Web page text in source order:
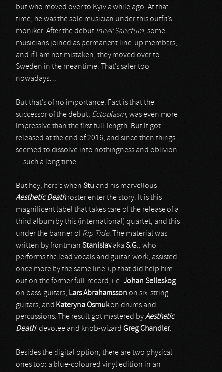
but who moved over to Kyiv a while ago. At that
time, he was the sole musician under this outfit’s
moniker. After the debut Inner Sanctum, some
musicians joined as permanent line-up members,
and if I am not mistaken, they moved over to
Sweden in the meantime. That’s safer too
nowadays…
But that’s of no importance. Fact is that the
successor of the debut, Ectoplasm, was even more
impressive than the first full-length. But it got
released at the end of 2016, and since then things
seemed to dissolve into nothingness and oblivion.
…such a long time…
But hey, here’s when Stu and his marvellous
Aesthetic Deathroster enter the story. It is this
magnificent label that takes care of the release of a
third album by this (international) quartet, and this
under the banner of Rip Tide. The material was
written by frontman Stanislavaka S.G., who
performs the lead vocals and guitar-work, assisted
once more by the same line-up that did help him
out on the former full-record, i.e. Johan Selleskog
on bass-guitars, Lars Abrahamsson on six-string
guitars, and Kateryna Osmukon drums and
percussions. The result got mastered byAesthetic
Death’ devotee and knob-wizard Greg Chandler.
Besides the digital option, there are two physical
ones too: a blue-coloured vinyl edition in an